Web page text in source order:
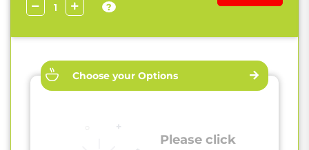
?
Choose your Options
Please click